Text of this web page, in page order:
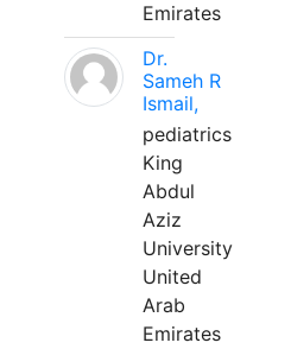
Emirates
Dr.
Sameh R
Ismail,
pediatrics
King
Abdul
Aziz
University
United
Arab
Emirates